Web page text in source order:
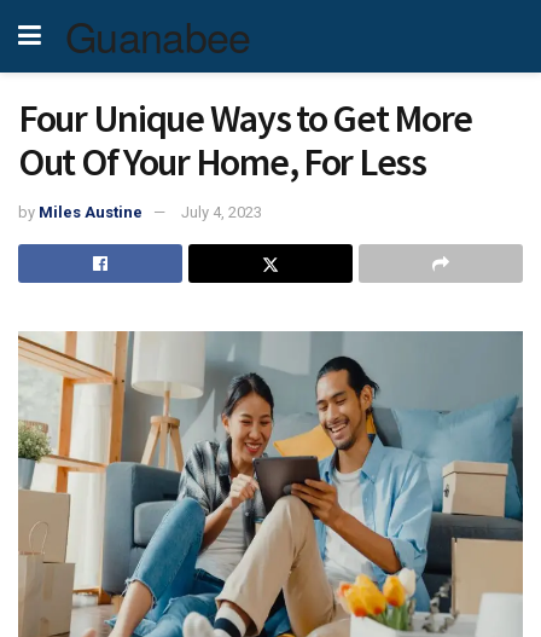
Guanabee
Four Unique Ways to Get More
Out Of Your Home, For Less
by Miles Austine July 4, 2023